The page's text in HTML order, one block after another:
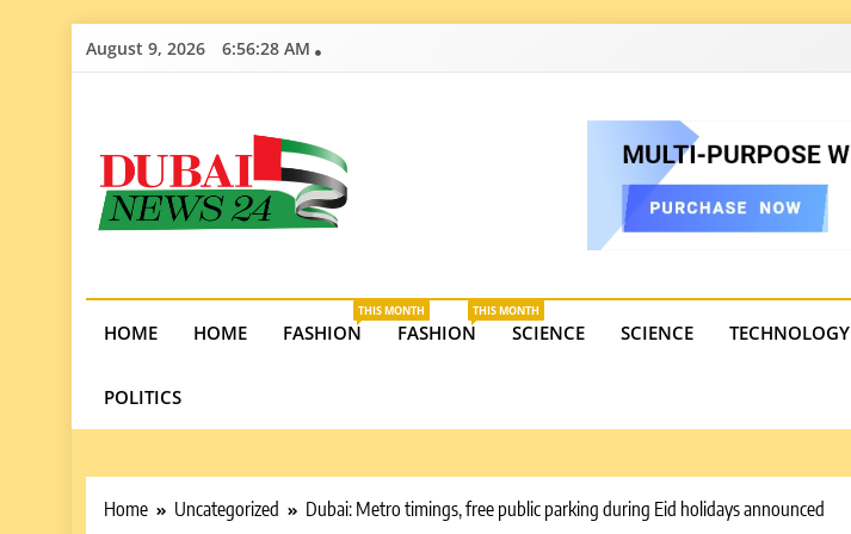
SkipAugust 9, 2026 6:56:29 AM
Dubai News 24
opportunities in the UAE.
HOME HOME FASHION
THIS MONTH
FASHION
THIS MONTH
SCIENCE SCIENCE TECHNOLOGY
POLITICS
Home Uncategorized Dubai: Metro timings, free public parking during Eid holidays announced